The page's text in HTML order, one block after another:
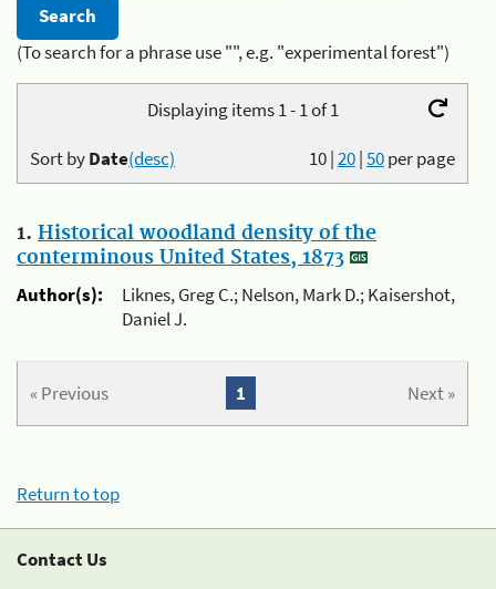
(To search for a phrase use "", e.g. "experimental forest")
Displaying items 1 - 1 of 1
10|20|50per page
Sort byDate(desc)
1. Historical woodland density of the
conterminous United States, 1873
Author(s):
Liknes, Greg C.; Nelson, Mark D.; Kaisershot,
Daniel J.
« Previous Next »
1
Return to top
Contact Us